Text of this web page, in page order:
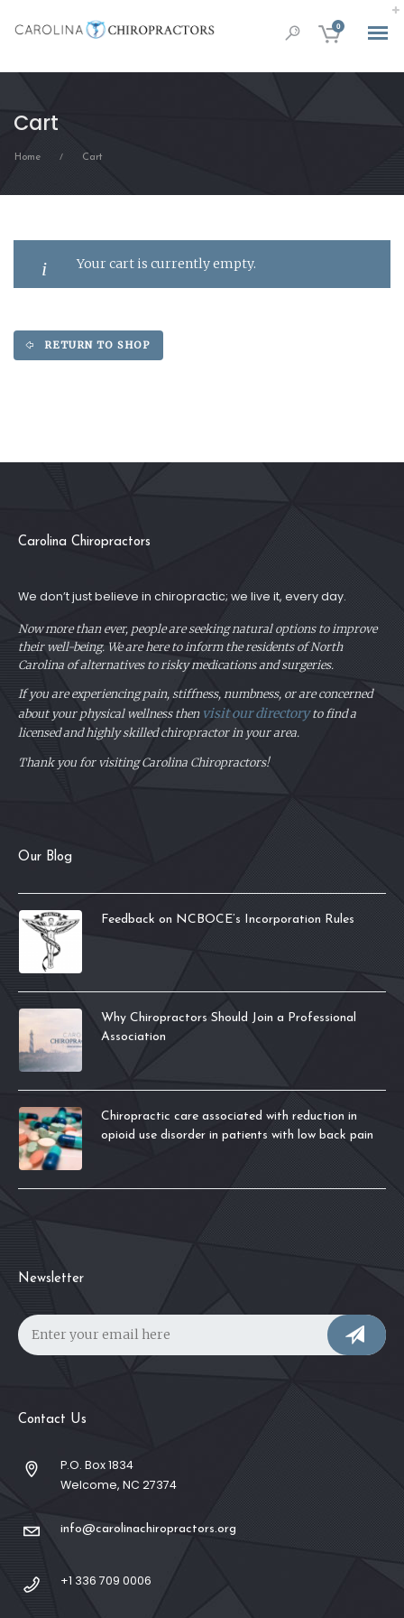
0
Cart
Home / Cart
Your cart is currently empty.
RETURN TO SHOP
Carolina Chiropractors
We don’t just believe in chiropractic; we live it, every day.
Now more than ever, people are seeking natural options to improve
their well-being. We are here to inform the residents of North
Carolina of alternatives to risky medications and surgeries.
If you are experiencing pain, stiffness, numbness, or are concerned
about your physical wellness then visit our directoryto find a
licensed and highly skilled chiropractor in your area.
Thank you for visiting Carolina Chiropractors!
Our Blog
Feedback on NCBOCE’s Incorporation Rules
Why Chiropractors Should Join a Professional
Association
Chiropractic care associated with reduction in
opioid use disorder in patients with low back pain
Newsletter
Contact Us
P.O. Box 1834
Welcome, NC 27374
info@carolinachiropractors.org
+1 336 709 0006